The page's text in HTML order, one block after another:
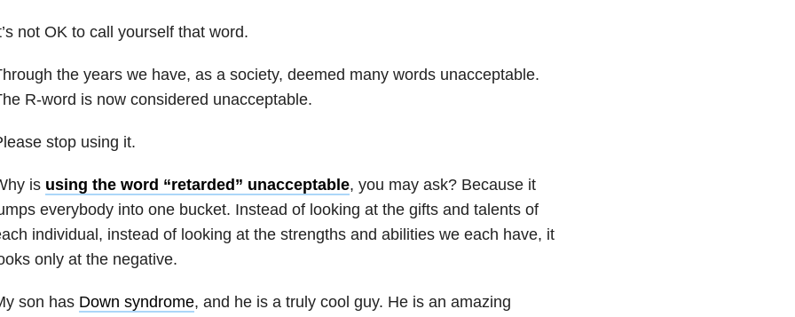
not OK to call yourself that word.
the years we have, as a society, deemed many words unacceptable.
R-word is now considered unacceptable.
stop using it.
is using the word “retarded” unacceptable, you may ask? Because it
everybody into one bucket. Instead of looking at the gifts and talents of
individual, instead of looking at the strengths and abilities we each have, it
only at the negative.
son has Down syndrome, and he is a truly cool guy. He is an amazing